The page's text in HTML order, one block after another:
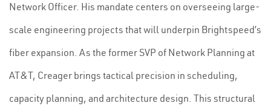
Network Officer. His mandate centers on overseeing large-
scale engineering projects that will underpin Brightspeed’s
fiber expansion. As the former SVP of Network Planning at
AT&T, Creager brings tactical precision in scheduling,
capacity planning, and architecture design. This structural